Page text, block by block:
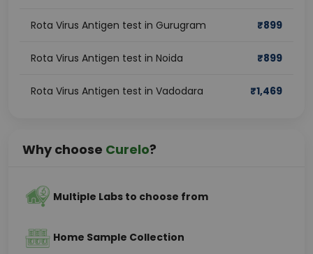
Rota Virus Antigen test in Gurugram ₹899
Rota Virus Antigen test in Noida ₹899
Rota Virus Antigen test in Vadodara ₹1,469
Why choose Curelo?
Multiple Labs to choose from
Home Sample Collection